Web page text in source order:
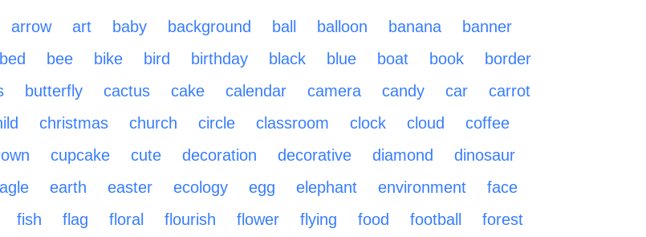
arrow art baby background ball balloon banana
banner
bed bee bike bird birthday black blue boat book
border
butterfly cactus cake calendar camera candy car
carrot
christmas church circle classroom clock cloud
coffee
cupcake cute decoration decorative diamond
dinosaur
earth easter ecology egg elephant environment
face
fish flag floral flourish flower flying food football
forest